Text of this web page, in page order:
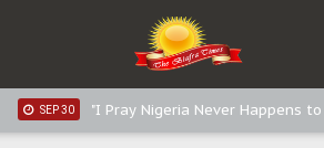
Sowore Calls Out Soludo,